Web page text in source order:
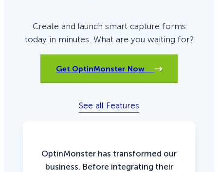
Create and launch smart capture forms
today in minutes. What are you waiting for?
Get OptinMonster Now
See all Features
OptinMonster has transformed our
business. Before integrating their